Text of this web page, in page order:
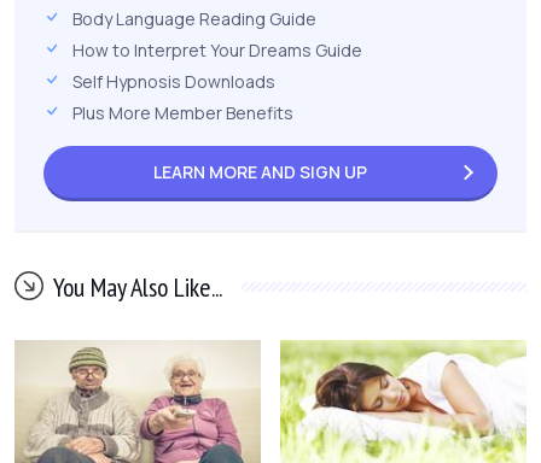
Body Language Reading Guide
How to Interpret Your Dreams Guide
Self Hypnosis Downloads
Plus More Member Benefits
LEARN MORE AND SIGN UP
You May Also Like...